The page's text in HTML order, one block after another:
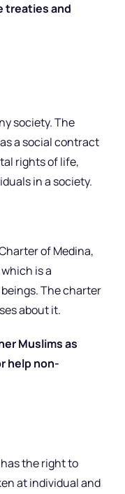
treaties and
society. The
a social contract
rights of life,
in a society.
of Medina,
is a
The charter
about it.
Muslims as
help non-
the right to
at individual and